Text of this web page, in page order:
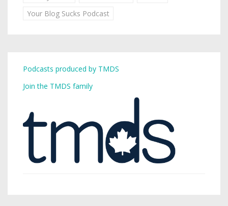
Your Blog Sucks Podcast
Podcasts produced by TMDS
Join the TMDS family